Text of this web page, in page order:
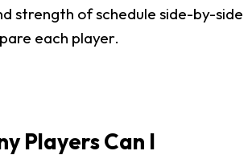
strength of schedule side-by-side
each player.
Players Can I